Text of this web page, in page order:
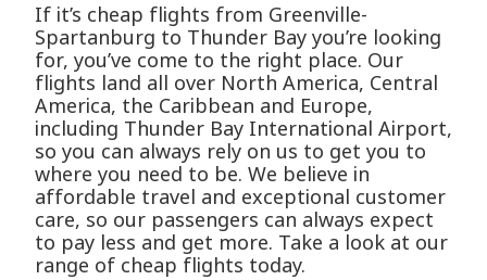
If it’s cheap flights from Greenville-
Spartanburg to Thunder Bay you’re looking
for, you’ve come to the right place. Our
flights land all over North America, Central
America, the Caribbean and Europe,
including Thunder Bay International Airport,
so you can always rely on us to get you to
where you need to be. We believe in
affordable travel and exceptional customer
care, so our passengers can always expect
to pay less and get more. Take a look at our
range of cheap flights today.